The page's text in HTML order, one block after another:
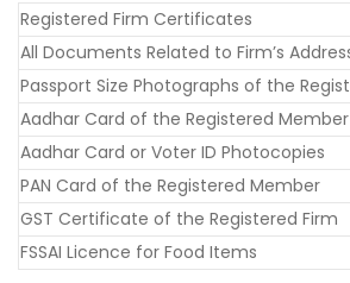
Registered Firm Certificates
All Documents Related to Firm’s
Passport Size Photographs of the
Aadhar Card of the Registered Member
Aadhar Card or Voter ID Photocopies
PAN Card of the Registered Member
GST Certificate of the Registered Firm
FSSAI Licence for Food Items